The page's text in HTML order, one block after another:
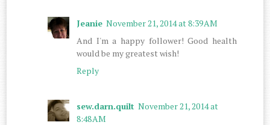
Jeanie November 21, 2014 at 8:39 AM
And I'm a happy follower! Good health
would be my greatest wish!
Reply
sew.darn.quilt November 21, 2014 at
8:48 AM